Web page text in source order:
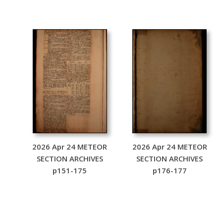
2026 Apr 24 METEOR
SECTION ARCHIVES
p151-175
2026 Apr 24 METEOR
SECTION ARCHIVES
p176-177